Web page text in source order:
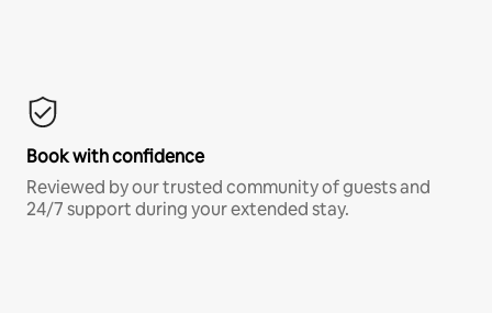
Book with confidence
Reviewed by our trusted community of guests and
24/7 support during your extended stay.